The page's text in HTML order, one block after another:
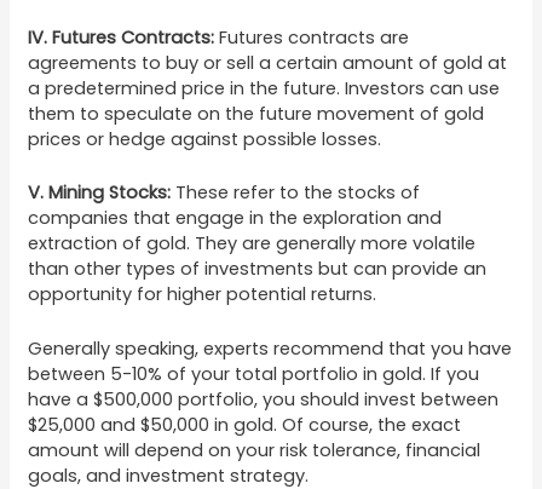
IV.Futures Contracts: Futures contracts are
agreements to buy or sell a certain amount of gold at
a predetermined price in the future. Investors can use
them to speculate on the future movement of gold
prices or hedge against possible losses.
V.Mining Stocks: These refer to the stocks of
companies that engage in the exploration and
extraction of gold. They are generally more volatile
than other types of investments but can provide an
opportunity for higher potential returns.
Generally speaking, experts recommend that you have
between 5-10% of your total portfolio in gold. If you
have a $500,000 portfolio, you should invest between
$25,000 and $50,000 in gold. Of course, the exact
amount will depend on your risk tolerance, financial
goals, and investment strategy.